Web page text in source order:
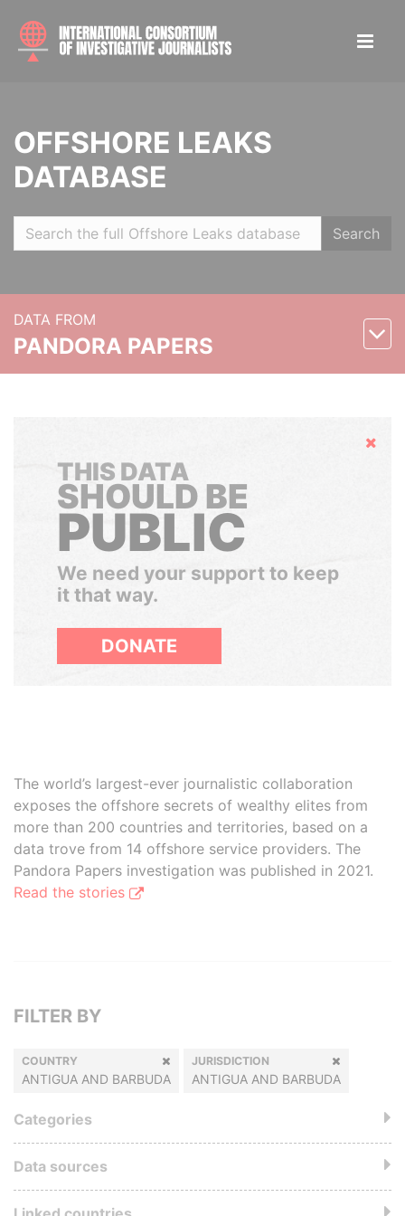
OFFSHORE LEAKS
DATABASE
Search
DATA FROM
PANDORA PAPERS
Hide
THIS DATA
SHOULD BE
PUBLIC
We need your support to keep
it that way.
DONATE
The world’s largest-ever journalistic collaboration
exposes the offshore secrets of wealthy elites from
more than 200 countries and territories, based on a
data trove from 14 offshore service providers. The
Pandora Papers investigation was published in 2021.
Read the stories
FILTER BY
COUNTRY
ANTIGUA AND BARBUDA
JURISDICTION
ANTIGUA AND BARBUDA
Categories
Data sources